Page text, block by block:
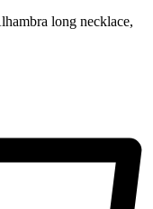
long necklace,